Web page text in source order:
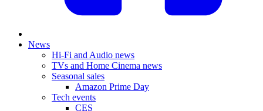
News
Hi-Fi and Audio news
TVs and Home Cinema news
Seasonal sales
Amazon Prime Day
Tech events
CES